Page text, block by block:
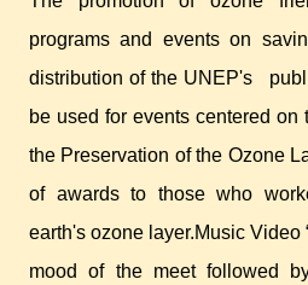
programs and events on
distribution of the UNEP's
be used for events centered on
the Preservation of the Ozone
of awards to those who
earth's ozone layer.Music Video
mood of the meet followed